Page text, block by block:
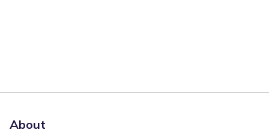
About